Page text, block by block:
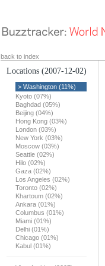
back to index
Locations (2007-12-02)
> Washington (11%)
Kyoto (07%)
Baghdad (05%)
Beijing (04%)
Hong Kong (03%)
London (03%)
New York (03%)
Moscow (03%)
Seattle (02%)
Hilo (02%)
Gaza (02%)
Los Angeles (02%)
Toronto (02%)
Khartoum (02%)
Ankara (01%)
Columbus (01%)
Miami (01%)
Delhi (01%)
Chicago (01%)
Kabul (01%)